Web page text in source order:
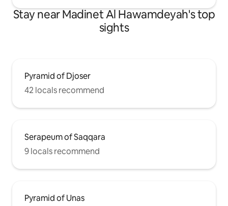
Stay near Madinet Al Hawamdeyah's top
sights
Pyramid of Djoser
42 locals recommend
Serapeum of Saqqara
9 locals recommend
Pyramid of Unas